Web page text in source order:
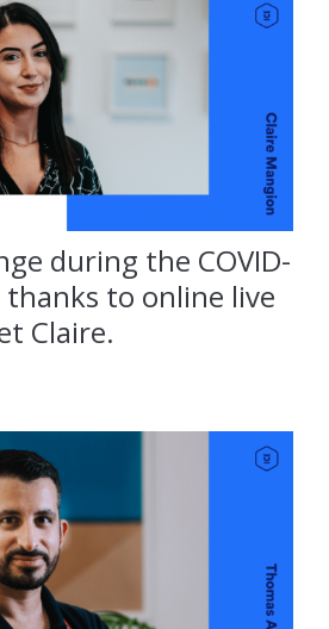
during the COVID-
thanks to online live
Claire.